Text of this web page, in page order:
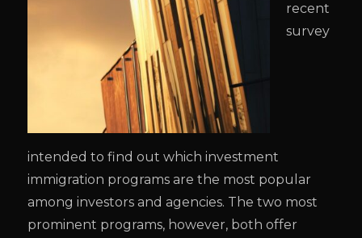
recent
survey
intended to find out which investment
immigration programs are the most popular
among investors and agencies. The two most
prominent programs, however, both offer